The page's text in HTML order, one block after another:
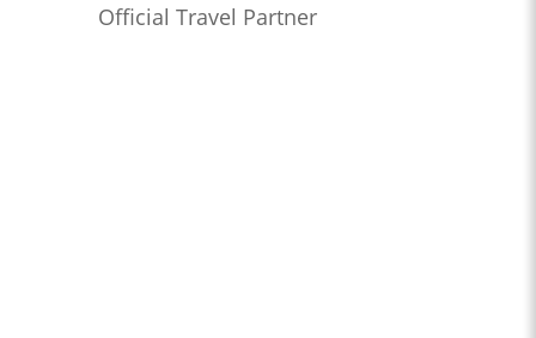
Official Travel Partner